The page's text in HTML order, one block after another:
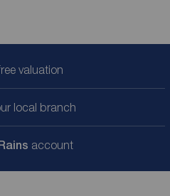
valuation
local branch
account